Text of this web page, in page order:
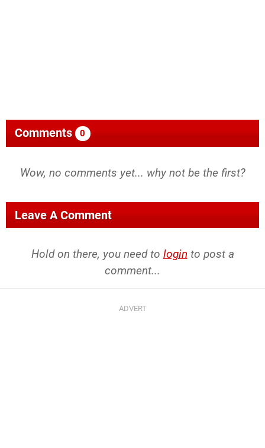
Comments 0
Wow, no comments yet... why not be the first?
Leave A Comment
Hold on there, you need to login to post a
comment...